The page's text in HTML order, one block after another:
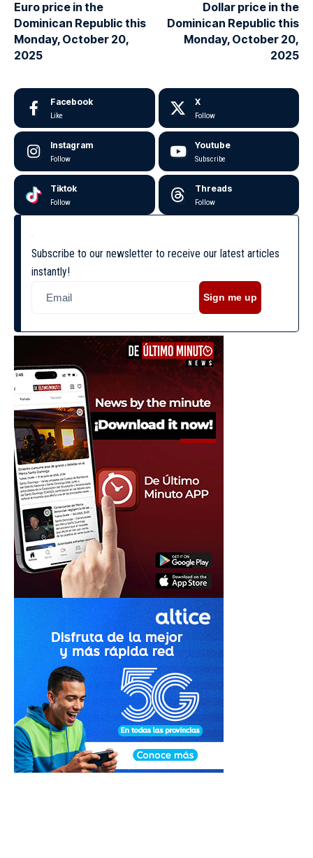
Euro price in the
Dominican Republic this
Monday, October 20,
2025
Dollar price in the
Dominican Republic this
Monday, October 20,
2025
Facebook
Like
X
Follow
Instagram
Follow
Youtube
Subscribe
Tiktok
Follow
Threads
Follow
Subscribe to our newsletter to receive our latest articles
instantly!
Sign me up